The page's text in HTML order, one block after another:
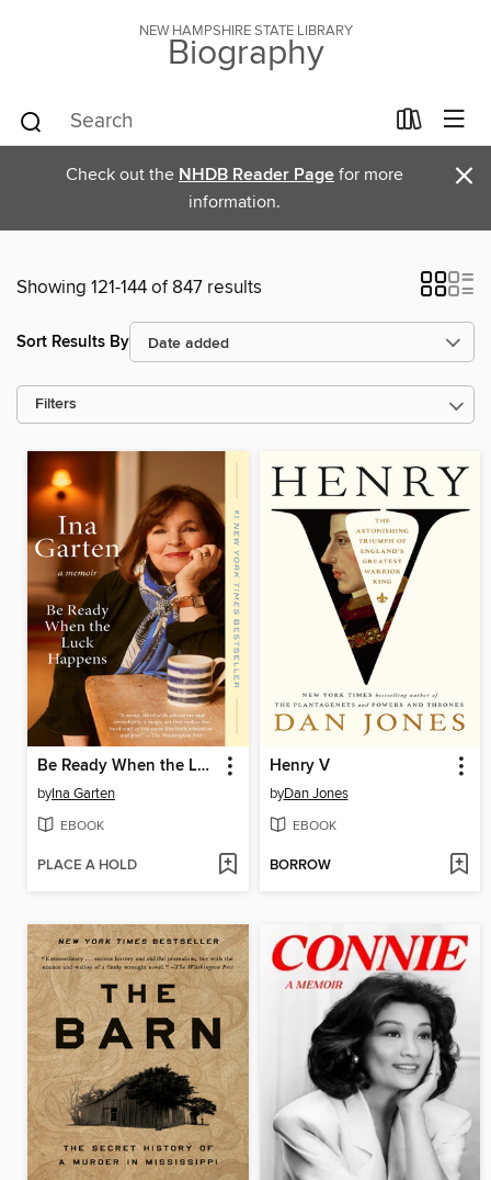
NEW HAMPSHIRE STATE LIBRARY
Biography
Check out the NHDB Reader Page for more
information.
×
Showing 121-144 of 847 results
Sort Results By
Filters
Be Ready When the Luck Happens
byIna Garten
EBOOK
PLACE A HOLD
Henry V
byDan Jones
EBOOK
BORROW